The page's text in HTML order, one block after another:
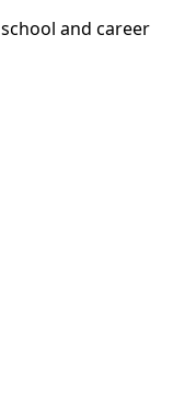
and career